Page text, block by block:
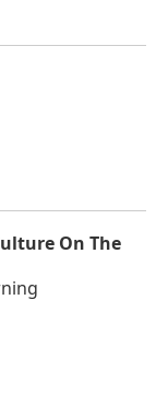
On The